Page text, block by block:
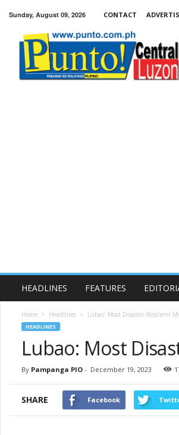
Sunday, August 09, 2026 CONTACT
Central
HEADLINES FEATURES
Home Headlines Lubao: Most Disaster-Resilient
HEADLINES
Lubao: Most
By Pampanga PIO - December 19, 2023
SHARE Facebook